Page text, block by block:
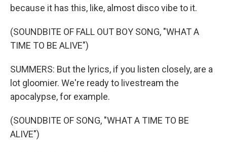
because it has this, like, almost disco vibe to it.
(SOUNDBITE OF FALL OUT BOY SONG, "WHAT A
TIME TO BE ALIVE")
SUMMERS: But the lyrics, if you listen closely, are a
lot gloomier. We're ready to livestream the
apocalypse, for example.
(SOUNDBITE OF SONG, "WHAT A TIME TO BE
ALIVE")